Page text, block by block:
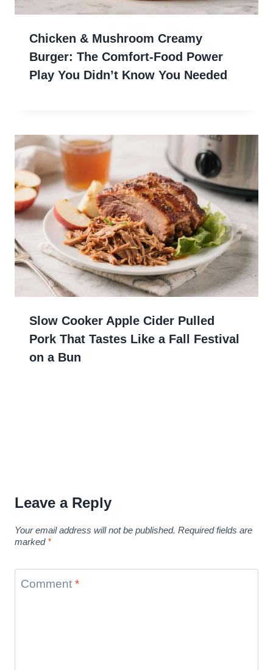
Chicken & Mushroom Creamy
Burger: The Comfort-Food Power
Play You Didn’t Know You Needed
Slow Cooker Apple Cider Pulled
Pork That Tastes Like a Fall Festival
on a Bun
Leave a Reply
Your email address will not be published. Required fields are
marked *
Comment *